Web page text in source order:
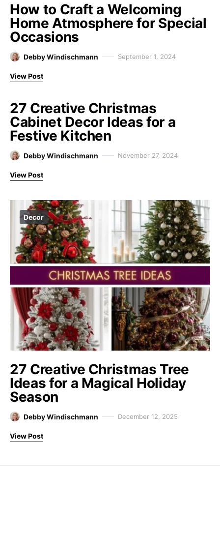
How to Craft a Welcoming
Home Atmosphere for Special
Occasions
Debby Windischmann September 1, 2024
View Post
27 Creative Christmas
Cabinet Decor Ideas for a
Festive Kitchen
Debby Windischmann November 27, 2024
View Post
Decor
27 Creative Christmas Tree
Ideas for a Magical Holiday
Season
Debby Windischmann December 12, 2025
View Post